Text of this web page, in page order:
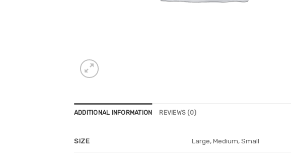
ADDITIONAL INFORMATION REVIEWS (0)
SIZE Large, Medium, Small